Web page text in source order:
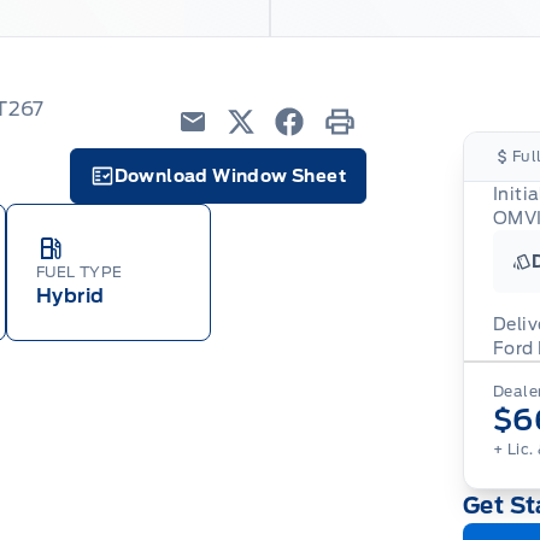
EmailTwitterFacebook
Print
Download Window Sheet
FUEL TYPE
Hybrid
+ Lic.
Ford
Get